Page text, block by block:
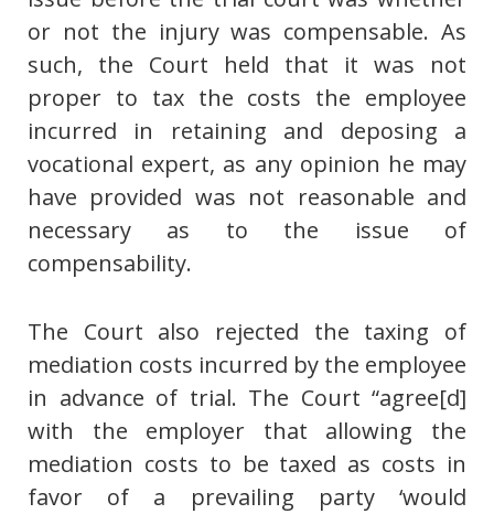
or not the injury was compensable. As
such, the Court held that it was not
proper to tax the costs the employee
incurred in retaining and deposing a
vocational expert, as any opinion he may
have provided was not reasonable and
necessary as to the issue of
compensability.
The Court also rejected the taxing of
mediation costs incurred by the employee
in advance of trial. The Court “agree[d]
with the employer that allowing the
mediation costs to be taxed as costs in
favor of a prevailing party ‘would